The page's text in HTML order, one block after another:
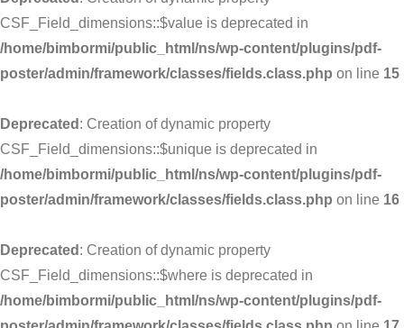
CSF_Field_dimensions::$value is deprecated in
/home/bimbormi/public_html/ns/wp-content/plugins/pdf-
poster/admin/framework/classes/fields.class.php on line 15
Deprecated : Creation of dynamic property
CSF_Field_dimensions::$unique is deprecated in
/home/bimbormi/public_html/ns/wp-content/plugins/pdf-
poster/admin/framework/classes/fields.class.php on line 16
Deprecated : Creation of dynamic property
CSF_Field_dimensions::$where is deprecated in
/home/bimbormi/public_html/ns/wp-content/plugins/pdf-